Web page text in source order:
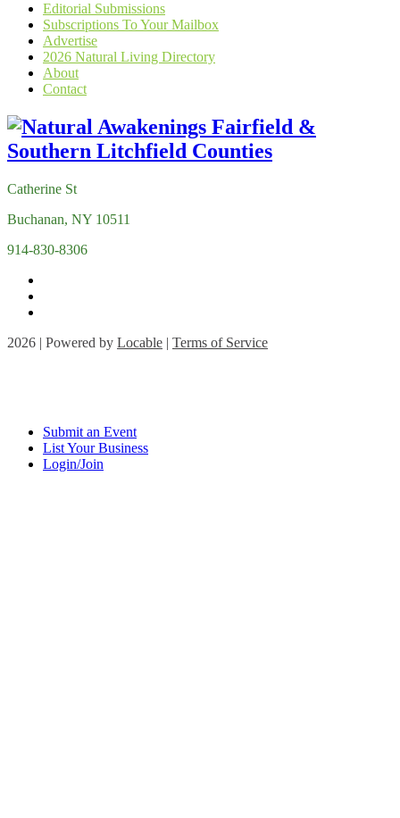
Editorial Submissions
Subscriptions To Your Mailbox
Advertise
2026 Natural Living Directory
About
Contact
Catherine St
Buchanan, NY 10511
914-830-8306
2026 | Powered by Locable | Terms of Service
Submit an Event
List Your Business
Login/Join